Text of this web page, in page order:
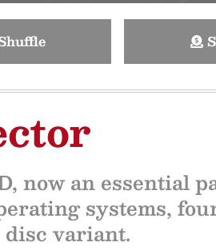
now an essential
systems,
variant.